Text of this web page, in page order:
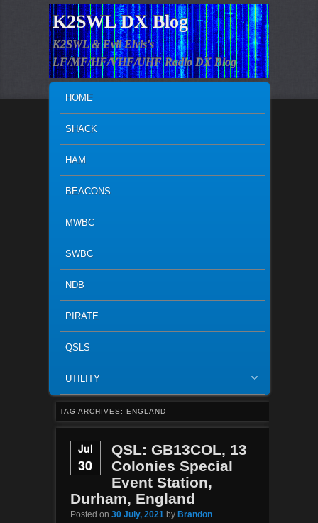
K2SWL DX Blog
K2SWL & Evil Elvis's
LF/MF/HF/VHF/UHF Radio DX Blog
SKIP TO PRIMARY CONTENT
SKIP TO SECONDARY CONTENT
HOME
SHACK
HAM
BEACONS
MWBC
SWBC
NDB
PIRATE
QSLS
UTILITY
TAG ARCHIVES: ENGLAND
Jul
30
QSL: GB13COL, 13
Colonies Special
Event Station,
Durham, England
Posted on 30 July, 2021 by Brandon